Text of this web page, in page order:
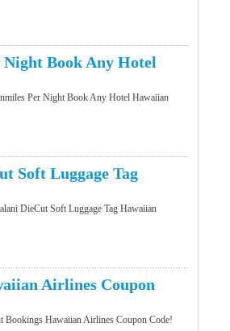
Book Any Hotel
Per Night Book Any Hotel Hawaiian
Soft Luggage Tag
DieCut Soft Luggage Tag Hawaiian
Airlines Coupon
Bookings Hawaiian Airlines Coupon Code!